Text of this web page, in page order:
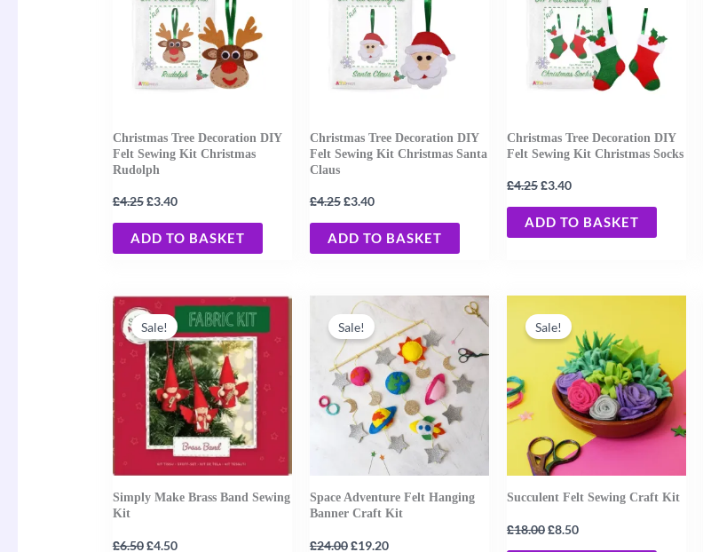
Christmas Tree Decoration DIY
Felt Sewing Kit Christmas
Rudolph
£4.25£3.40
ADD TO BASKET
Christmas Tree Decoration DIY
Felt Sewing Kit Christmas Santa
Claus
£4.25£3.40
ADD TO BASKET
Christmas Tree Decoration DIY
Felt Sewing Kit Christmas Socks
£4.25£3.40
ADD TO BASKET
Sale!
Simply Make Brass Band Sewing
Kit
£6.50
Original
price
was:
£6.50.
£4.50
Current
price
is:
£4.50.
Sale!
Space Adventure Felt Hanging
Banner Craft Kit
£24.00
Original
price
was:
£24.00.
£19.20
price
is:
£19.20.
Sale!
Succulent Felt Sewing Craft Kit
£18.00
price
was:
£18.00.
£8.50
is:
£8.50.